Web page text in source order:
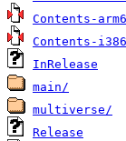
Contents-
Contents-
InRelease
main/
multiverse/
Release